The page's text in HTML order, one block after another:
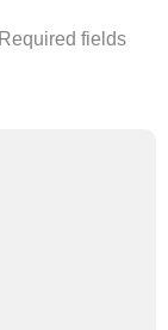
Required fields